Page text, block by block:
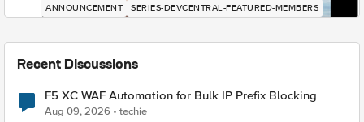
ANNOUNCEMENT SERIES-DEVCENTRAL-FEATURED-MEMBERS
Recent Discussions
F5 XC WAF Automation for Bulk IP Prefix Blocking
Aug 09, 2026 techie